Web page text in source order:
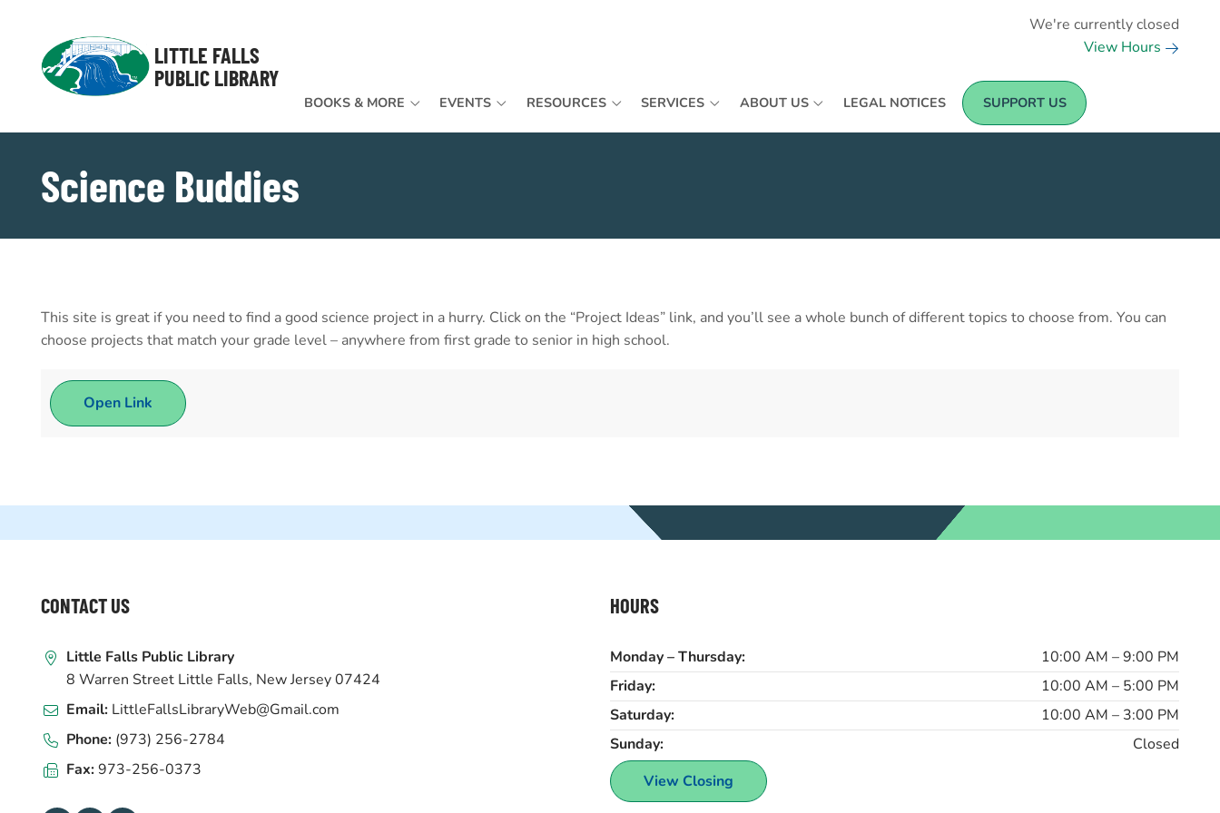
LITTLE FALLS
PUBLIC LIBRARY
We're currently closed
View Hours
BOOKS & MORE EVENTS RESOURCES SERVICES ABOUT US LEGAL NOTICES SUPPORT US
Science Buddies
This site is great if you need to find a good science project in a hurry. Click on the “Project Ideas” link, and you’ll see a whole bunch of different topics to choose from. You can
choose projects that match your grade level – anywhere from first grade to senior in high school.
Open Link
FOOTER
CONTACT US
Little Falls Public Library
8 Warren Street Little Falls, New Jersey 07424
Email: LittleFallsLibraryWeb@Gmail.com
Phone: (973) 256-2784
Fax:973-256-0373
HOURS
Monday – Thursday:
10:00 AM – 9:00 PM
Friday:
10:00 AM – 5:00 PM
Saturday:
10:00 AM – 3:00 PM
Sunday:
Closed
View Closing